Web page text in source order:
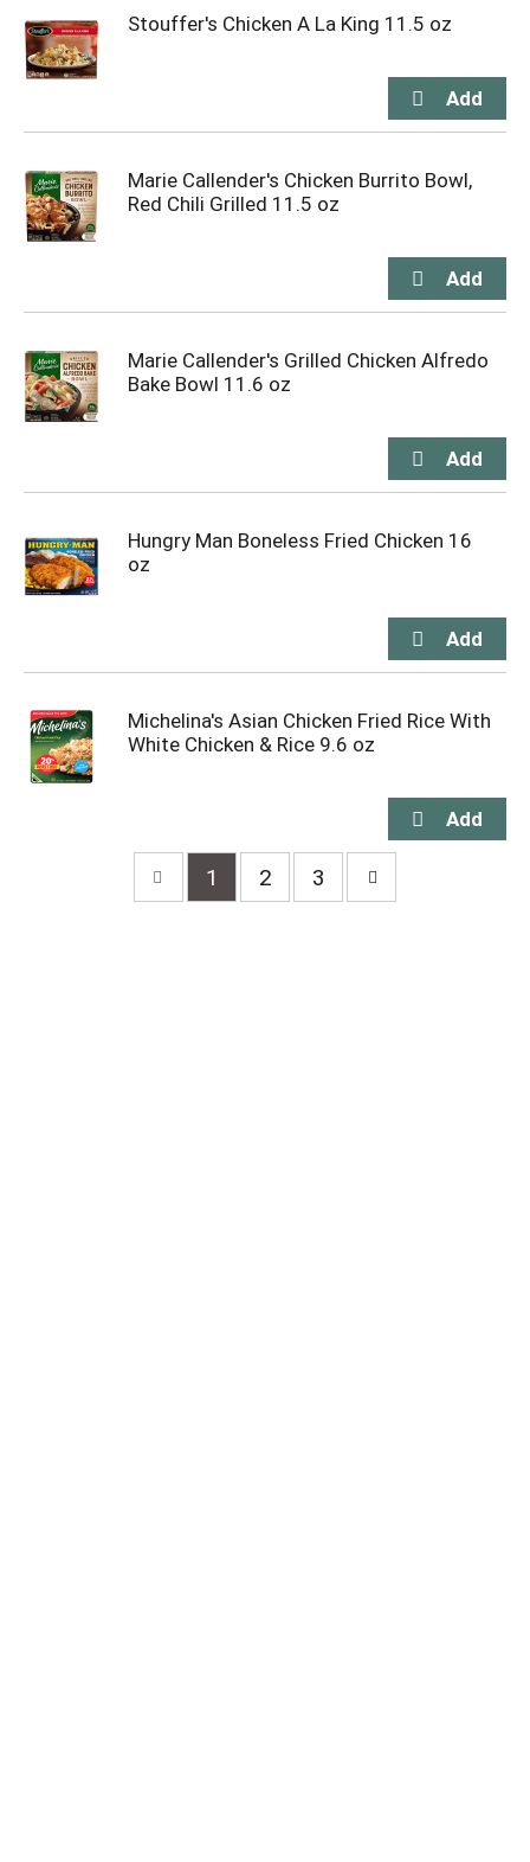
Stouffer's Chicken A La King 11.5 oz
Marie Callender's Chicken Burrito Bowl,
Red Chili Grilled 11.5 oz
Marie Callender's Grilled Chicken Alfredo
Bake Bowl 11.6 oz
Hungry Man Boneless Fried Chicken 16
oz
Michelina's Asian Chicken Fried Rice With
White Chicken & Rice 9.6 oz
1 2 3